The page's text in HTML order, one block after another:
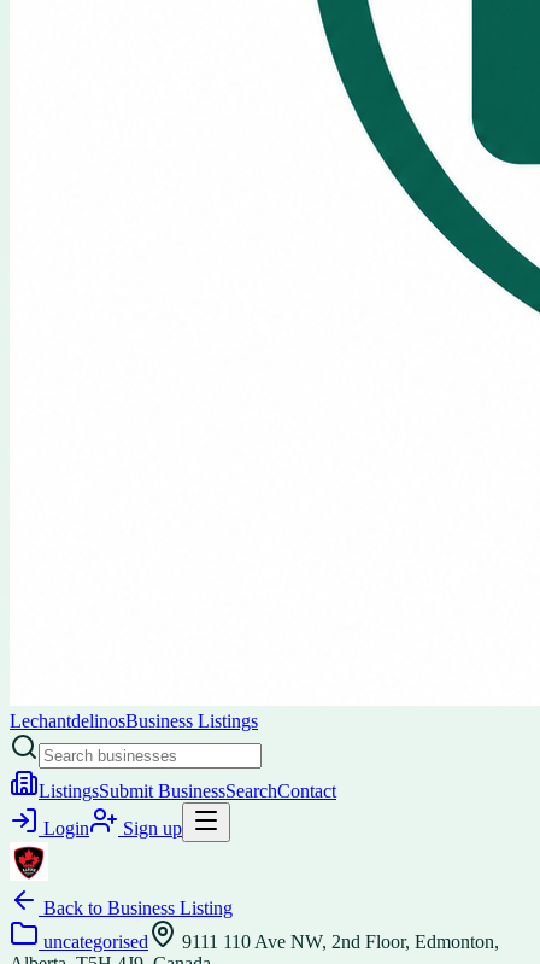
LechantdelinosBusiness Listings
ListingsSubmit BusinessSearchContact
Login
Sign up
Back to Business Listing
uncategorised
9111 110 Ave NW, 2nd Floor, Edmonton,